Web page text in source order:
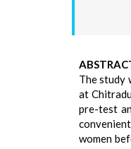
The study
at
pre-test
women